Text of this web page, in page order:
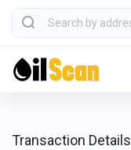
Transaction Details